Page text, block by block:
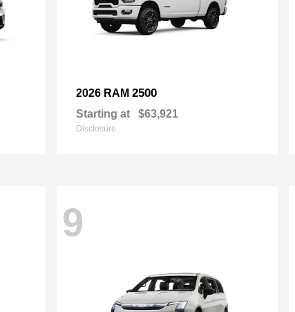
2026 RAM 2500
Starting at $63,921
Disclosure
9